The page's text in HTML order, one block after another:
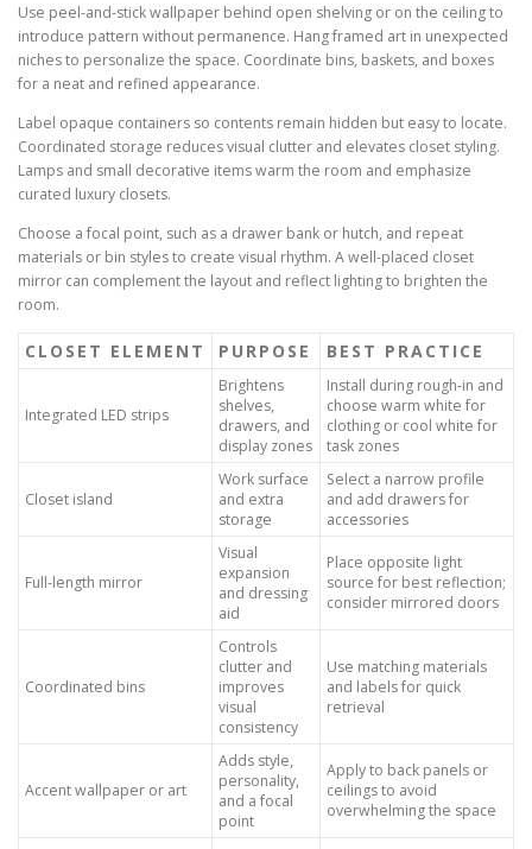
Use peel-and-stick wallpaper behind open shelving or on the ceiling to
introduce pattern without permanence. Hang framed art in unexpected
niches to personalize the space. Coordinate bins, baskets, and boxes
for a neat and refined appearance.
Label opaque containers so contents remain hidden but easy to locate.
Coordinated storage reduces visual clutter and elevates closet styling.
Lamps and small decorative items warm the room and emphasize
curated luxury closets.
Choose a focal point, such as a drawer bank or hutch, and repeat
materials or bin styles to create visual rhythm. A well-placed closet
mirror can complement the layout and reflect lighting to brighten the
room.
CLOSET ELEMENT PURPOSE BEST PRACTICE
Integrated LED strips
Brightens
shelves,
drawers, and
display zones
Install during rough-in and
choose warm white for
clothing or cool white for
task zones
Closet island
Work surface
and extra
storage
Select a narrow profile
and add drawers for
accessories
Full-length mirror
Visual
expansion
and dressing
aid
Place opposite light
source for best reflection;
consider mirrored doors
Coordinated bins
Controls
clutter and
improves
visual
consistency
Use matching materials
and labels for quick
retrieval
Accent wallpaper or art
Adds style,
personality,
and a focal
point
Apply to back panels or
ceilings to avoid
overwhelming the space